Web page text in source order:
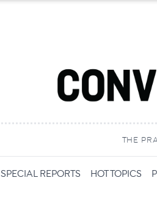
THE
SPECIAL REPORTS HOT TOPICS